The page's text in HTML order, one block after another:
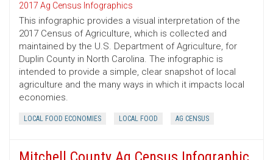
2017 Ag Census Infographics
This infographic provides a visual interpretation of the
2017 Census of Agriculture, which is collected and
maintained by the U.S. Department of Agriculture, for
Duplin County in North Carolina. The infographic is
intended to provide a simple, clear snapshot of local
agriculture and the many ways in which it impacts local
economies.
LOCAL FOOD ECONOMIES LOCAL FOOD AG CENSUS